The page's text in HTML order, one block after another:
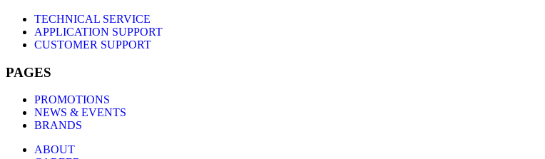
TECHNICAL SERVICE
APPLICATION SUPPORT
CUSTOMER SUPPORT
PAGES
PROMOTIONS
NEWS & EVENTS
BRANDS
ABOUT